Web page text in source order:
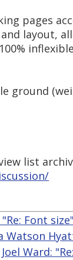
pages
layout,
ground
list
"Re: Font size"
Watson
Joel Ward: